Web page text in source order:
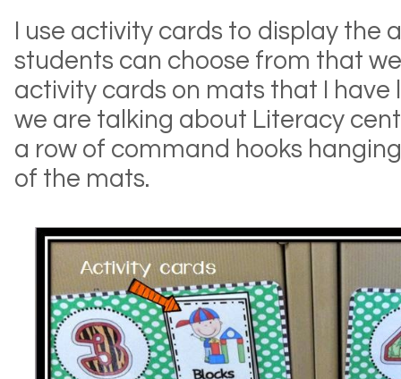
I use activity cards to display the
students can choose from that
activity cards on mats that I have
we are talking about Literacy
a row of command hooks
of the mats.